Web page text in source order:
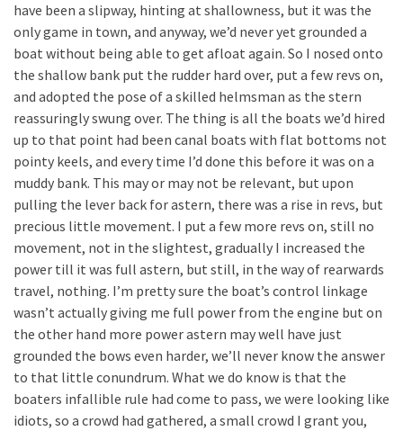
have been a slipway, hinting at shallowness, but it was the
only game in town, and anyway, we’d never yet grounded a
boat without being able to get afloat again. So I nosed onto
the shallow bank put the rudder hard over, put a few revs on,
and adopted the pose of a skilled helmsman as the stern
reassuringly swung over. The thing is all the boats we’d hired
up to that point had been canal boats with flat bottoms not
pointy keels, and every time I’d done this before it was on a
muddy bank. This may or may not be relevant, but upon
pulling the lever back for astern, there was a rise in revs, but
precious little movement. I put a few more revs on, still no
movement, not in the slightest, gradually I increased the
power till it was full astern, but still, in the way of rearwards
travel, nothing. I’m pretty sure the boat’s control linkage
wasn’t actually giving me full power from the engine but on
the other hand more power astern may well have just
grounded the bows even harder, we’ll never know the answer
to that little conundrum. What we do know is that the
boaters infallible rule had come to pass, we were looking like
idiots, so a crowd had gathered, a small crowd I grant you,